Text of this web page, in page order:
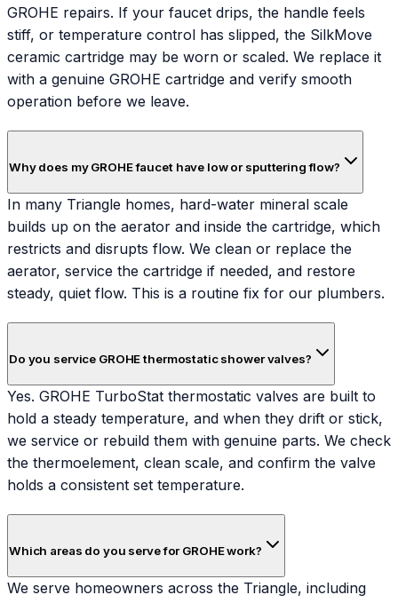
GROHE repairs. If your faucet drips, the handle feels
stiff, or temperature control has slipped, the SilkMove
ceramic cartridge may be worn or scaled. We replace it
with a genuine GROHE cartridge and verify smooth
operation before we leave.
Why does my GROHE faucet have low or sputtering flow?
In many Triangle homes, hard-water mineral scale
builds up on the aerator and inside the cartridge, which
restricts and disrupts flow. We clean or replace the
aerator, service the cartridge if needed, and restore
steady, quiet flow. This is a routine fix for our plumbers.
Do you service GROHE thermostatic shower valves?
Yes. GROHE TurboStat thermostatic valves are built to
hold a steady temperature, and when they drift or stick,
we service or rebuild them with genuine parts. We check
the thermoelement, clean scale, and confirm the valve
holds a consistent set temperature.
Which areas do you serve for GROHE work?
We serve homeowners across the Triangle, including